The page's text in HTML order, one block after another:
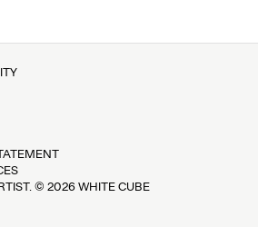
© 2026 WHITE CUBE